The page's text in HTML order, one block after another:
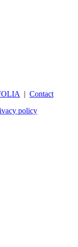
| Contact
policy